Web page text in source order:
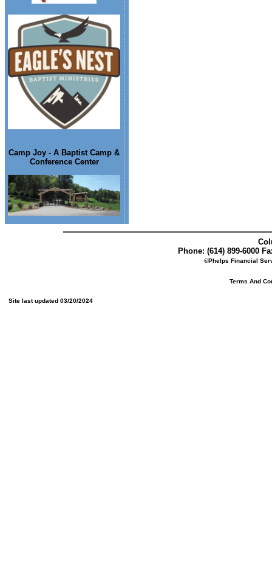
Camp Joy - A Baptist Camp &
Conference Center
Phone: (614) 899-6000
©Phelps Financial
Terms And
Site last updated 03/20/2024